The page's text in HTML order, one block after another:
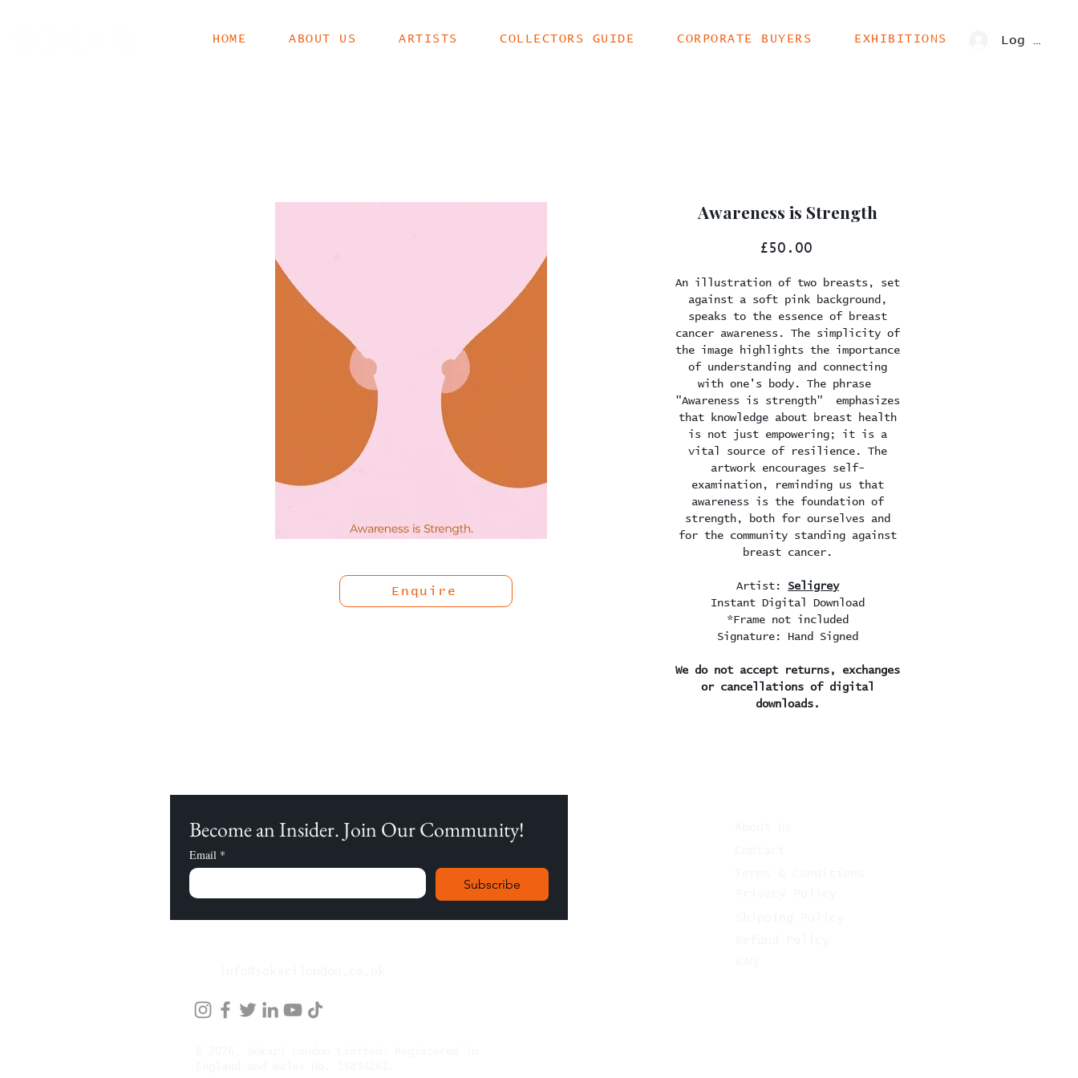
Log In
HOME ABOUT US ARTISTS COLLECTORS GUIDE CORPORATE BUYERS EXHIBITIONS
Awareness is Strength
£50.00Price
An illustration of two breasts, set
against a soft pink background,
speaks to the essence of breast
cancer awareness. The simplicity of
the image highlights the importance
of understanding and connecting
with one's body. The phrase
"Awareness is strength" emphasizes
that knowledge about breast health
is not just empowering; it is a
vital source of resilience. The
artwork encourages self-
examination, reminding us that
awareness is the foundation of
strength, both for ourselves and
for the community standing against
breast cancer.
Artist: Seligrey
Instant Digital Download
*Frame not included
Signature: Hand Signed
We do not accept returns, exchanges
or cancellations of digital
downloads.
Enquire
Become an Insider. Join Our Community!
Email *
Subscribe